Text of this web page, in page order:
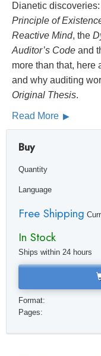
Dianetic
Principle of
Reactive Mind, the
Auditor’s Code and
more than that, here
and why auditing
Original Thesis.
Read More
Buy
Quantity
Language
Free Shipping
In Stock
Ships within 24 hours
Format:
Pages: